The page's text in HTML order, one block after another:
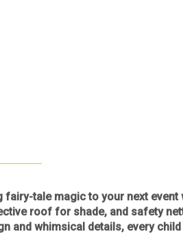
fairy-tale magic to your next event
roof for shade, and safety
and whimsical details, every